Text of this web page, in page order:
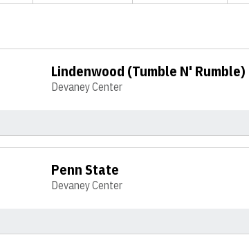
Lindenwood (Tumble N' Rumble)
Devaney Center
Penn State
Devaney Center